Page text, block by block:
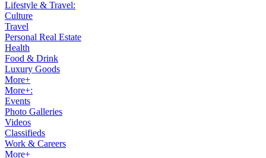
Lifestyle & Travel:
Culture
Travel
Personal Real Estate
Health
Food & Drink
Luxury Goods
More+
More+:
Events
Photo Galleries
Videos
Classifieds
Work & Careers
More+